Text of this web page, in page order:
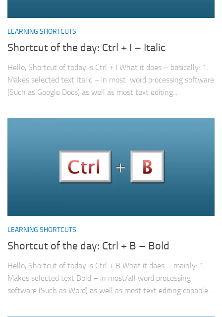
LEARNING SHORTCUTS
Shortcut of the day: Ctrl + I – Italic
Hello, Shortcut of today is Ctrl + I What it does – basically: 1.
Makes selected text Italic – in most word processing software
(Such as Google Docs) as well as most text editing...
LEARNING SHORTCUTS
Shortcut of the day: Ctrl + B – Bold
Hello, Shortcut of today is Ctrl + B What it does – mainly: 1.
Makes selected text Bold – in most/all word processing
software (Such as Word) as well as most text editing capable...